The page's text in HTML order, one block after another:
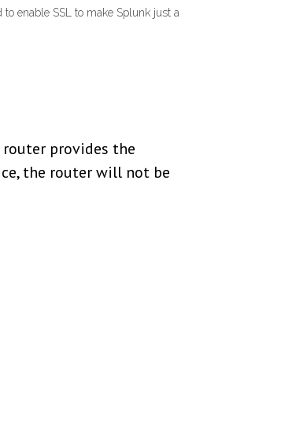
enable SSL to make Splunk just a
provides the
the router will not be